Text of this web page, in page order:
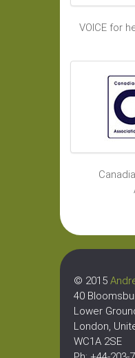
VOICE for
© 2015
40
Lower
London,
WC1A 2SE